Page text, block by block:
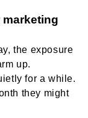
marketing
the exposure
up.
for a while.
they might